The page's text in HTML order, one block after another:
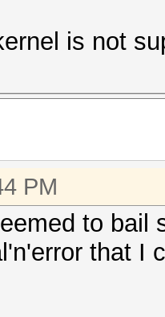
APP
APP
APP
APP
APP
is not
PM
to bail
that I